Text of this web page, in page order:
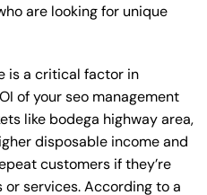
are looking for unique
is a critical factor in
of your seo management
like bodega highway area,
disposable income and
customers if they’re
services. According to a